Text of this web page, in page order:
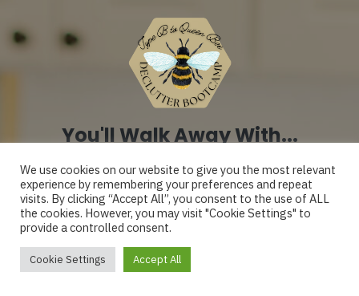
You'll Walk Away With...
A home that feels
manageable again -
not something you’re
We use cookies on our website to give you the most relevant
experience by remembering your preferences and repeat
visits. By clicking “Accept All”, you consent to the use of ALL
the cookies. However, you may visit "Cookie Settings" to
provide a controlled consent.
Cookie Settings Accept All
Mercedes
Just purchased 2026 Tidy Mom Bundle!
Verified by OptimizeCheckouts